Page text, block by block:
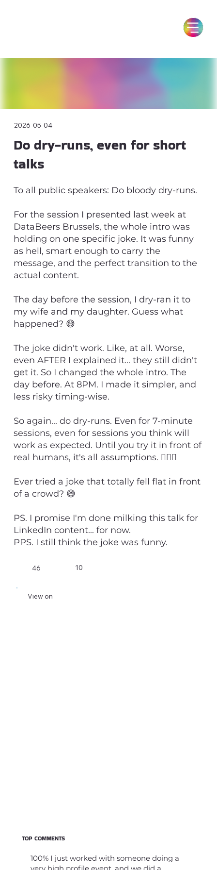
2026-05-04
Do dry-runs, even for short
talks
To all public speakers: Do bloody dry-runs.
For the session I presented last week at
DataBeers Brussels, the whole intro was
holding on one specific joke. It was funny
as hell, smart enough to carry the
message, and the perfect transition to the
actual content.
The day before the session, I dry-ran it to
my wife and my daughter. Guess what
happened? 😅
The joke didn't work. Like, at all. Worse,
even AFTER I explained it... they still didn't
get it. So I changed the whole intro. The
day before. At 8PM. I made it simpler, and
less risky timing-wise.
So again... do dry-runs. Even for 7-minute
sessions, even for sessions you think will
work as expected. Until you try it in front of
real humans, it's all assumptions. 💁🏻‍♂️
Ever tried a joke that totally fell flat in front
of a crowd? 😅
PS. I promise I'm done milking this talk for
LinkedIn content... for now.
PPS. I still think the joke was funny.
46 10
View on
TOP COMMENTS
100% I just worked with someone doing a